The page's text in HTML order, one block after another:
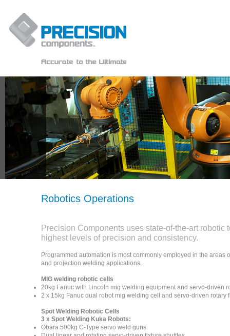
Robotics Operations
Precision Components uses state-of-the-art robotic
highest levels of precision and consistency.
Programmed automation is most commonly employed in the areas
and projection welding applications.
MIG welding robotic cells
20kg Fanuc with Lincoln mig welding equipment and servo-driven
2 x 15kg Fanuc dual robot mig welding cell and servo-driven rotary
Spot Welding Robotic Cells
3 x Spot Welding Kuka Robots:
Obara 500kg C-Type servo weld guns